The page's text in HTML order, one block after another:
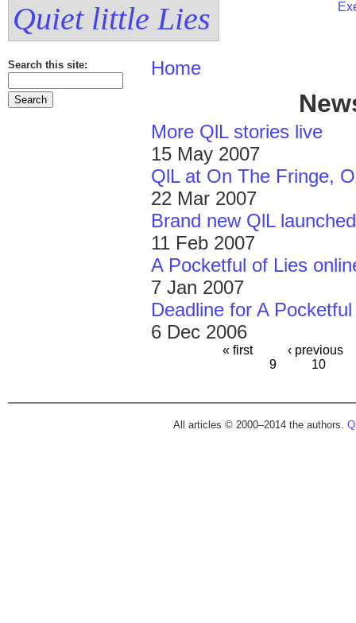
Quiet little Lies
Search this site: Home
More QlL stories live
15 May 2007
QlL at On The Fringe,
22 Mar 2007
Brand new QlL launched
11 Feb 2007
A Pocketful of Lies
7 Jan 2007
Deadline for A
6 Dec 2006
« first
‹ previous
9
10
All articles © 2000–2014 the authors.